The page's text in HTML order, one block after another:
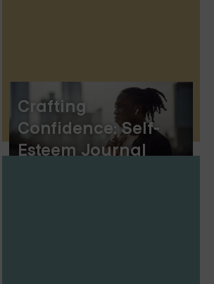
Crafting
Confidence: Self-
Esteem Journal